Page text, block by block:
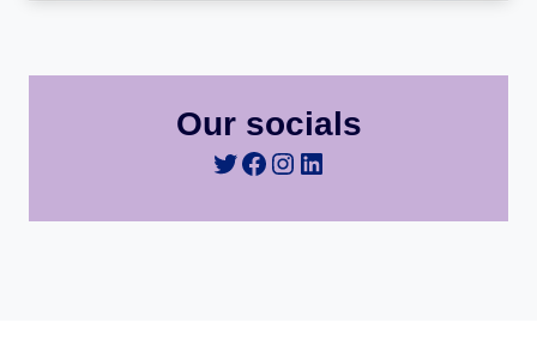
Our socials
Twitter
Facebook
Instagram
LinkedIn